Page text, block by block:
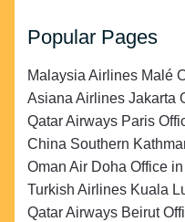
Popular Pages
Malaysia Airlines Malé
Asiana Airlines Jakarta
Qatar Airways Paris
China Southern
Oman Air Doha Office
Turkish Airlines Kuala
Qatar Airways Beirut